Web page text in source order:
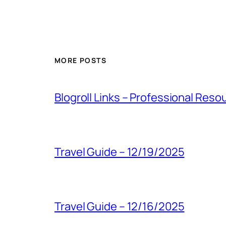
MORE POSTS
Blogroll Links – Professional
Travel Guide – 12/19/2025
Travel Guide – 12/16/2025